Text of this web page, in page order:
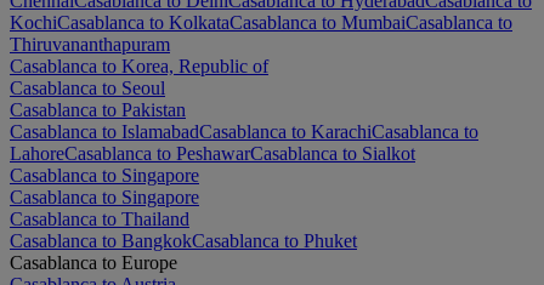
KochiCasablanca to KolkataCasablanca to MumbaiCasablanca to
Thiruvananthapuram
Casablanca to Korea, Republic of
Casablanca to Seoul
Casablanca to Pakistan
Casablanca to IslamabadCasablanca to KarachiCasablanca to
LahoreCasablanca to PeshawarCasablanca to Sialkot
Casablanca to Singapore
Casablanca to Singapore
Casablanca to Thailand
Casablanca to BangkokCasablanca to Phuket
Casablanca to Europe